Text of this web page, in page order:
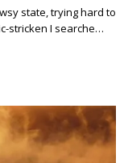
state, trying hard to
stricken I searche…